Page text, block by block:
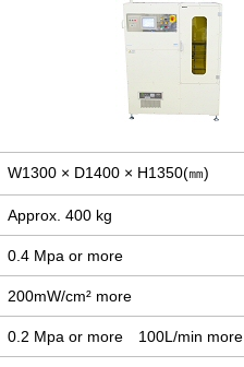
W1300 × D1400 × H1350(㎜)
Approx. 400 kg
0.4 Mpa or more
200mW/cm² more
0.2 Mpa or more 100L/min more